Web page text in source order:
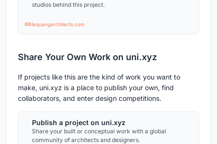
studios behind this project.
lequangarchitects.com
Share Your Own Work on uni.xyz
If projects like this are the kind of work you want to
make, uni.xyz is a place to publish your own, find
collaborators, and enter design competitions.
Publish a project on uni.xyz
Share your built or conceptual work with a global
community of architects and designers.